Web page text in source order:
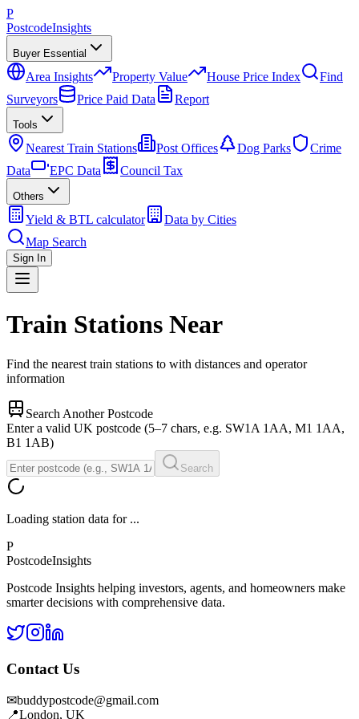
P
PostcodeInsights
Buyer Essential
Area Insights Property Value House Price Index
Find
Surveyors
Price Paid Data Report
Tools
Nearest Train Stations Post Offices Dog Parks
Crime
Data
EPC Data Council Tax
Others
Yield & BTL calculator
Data by Cities
Map Search
Sign In
Train Stations Near
Find the nearest train stations to with distances and operator
information
Search Another Postcode
Enter a valid UK postcode (5–7 chars, e.g. SW1A 1AA, M1 1AA,
B1 1AB)
Search
Loading station data for ...
P
PostcodeInsights
Postcode Insights helping investors, agents, and homeowners make
smarter decisions with comprehensive data.
Contact Us
✉buddypostcode@gmail.com
📍London, UK